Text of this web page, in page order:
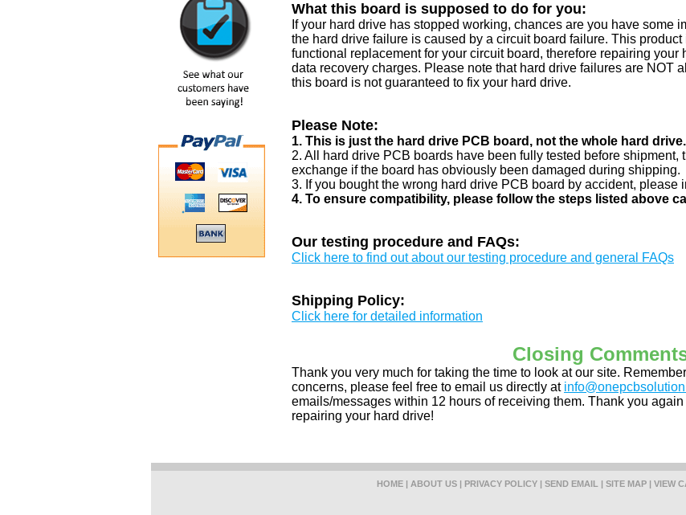
What this board is supposed to do for you:
If your hard drive has stopped working, chances are you have some
the hard drive failure is caused by a circuit board failure. This
functional replacement for your circuit board, therefore repairing
data recovery charges. Please note that hard drive failures are NOT
this board is not guaranteed to fix your hard drive.
Please Note:
1. This is just the hard drive PCB board, not the whole hard drive.
2. All hard drive PCB boards have been fully tested before shipment,
exchange if the board has obviously been damaged during shipping.
3. If you bought the wrong hard drive PCB board by accident, please
4. To ensure compatibility, please follow the steps listed above
Our testing procedure and FAQs:
Click here to find out about our testing procedure and general FAQs
Shipping Policy:
Click here for detailed information
Closing
Thank you very much for taking the time to look at our site.
concerns, please feel free to email us directly at
emails/messages within 12 hours of receiving them. Thank you
repairing your hard drive!
HOME | ABOUT US | PRIVACY POLICY | SEND EMAIL | SITE MAP | VIEW